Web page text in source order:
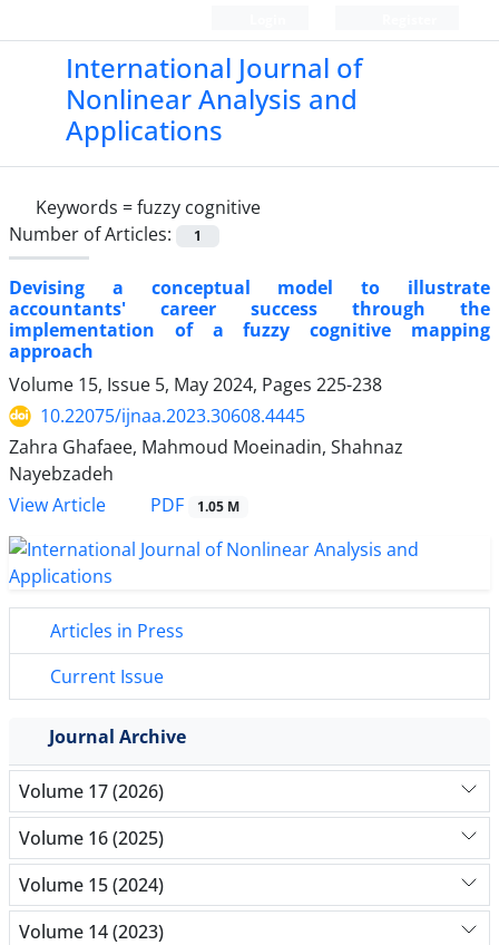
International Journal of
Nonlinear Analysis and
Applications
Keywords =fuzzy cognitive
Number of Articles:
1
Devising a conceptual model to illustrate
accountants' career success through the
implementation of a fuzzy cognitive mapping
approach
Volume 15, Issue 5, May 2024, Pages 225-238
10.22075/ijnaa.2023.30608.4445
Zahra Ghafaee, Mahmoud Moeinadin, Shahnaz
Nayebzadeh
View Article
PDF 1.05 M
Articles in Press
Current Issue
Journal Archive
Volume 17 (2026)
Volume 16 (2025)
Volume 15 (2024)
Volume 14 (2023)